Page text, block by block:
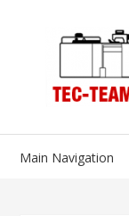
Main Navigation